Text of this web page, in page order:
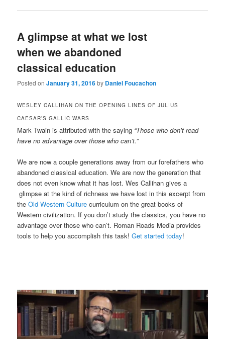
A glimpse at what we lost
when we abandoned
classical education
Posted onJanuary 31, 2016by Daniel Foucachon
WESLEY CALLIHAN ON THE OPENING LINES OF JULIUS
CAESAR’S GALLIC WARS
Mark Twain is attributed with the saying “Those who don’t read
have no advantage over those who can’t.”
We are now a couple generations away from our forefathers who
abandoned classical education. We are now the generation that
does not even know what it has lost. Wes Callihan gives a
glimpse at the kind of richness we have lost in this excerpt from
the Old Western Culture curriculum on the great books of
Western civilization. If you don’t study the classics, you have no
advantage over those who can’t. Roman Roads Media provides
tools to help you accomplish this task!Get started today!